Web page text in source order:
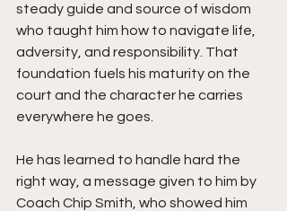
steady guide and source of wisdom
who taught him how to navigate life,
adversity, and responsibility. That
foundation fuels his maturity on the
court and the character he carries
everywhere he goes.
He has learned to handle hard the
right way, a message given to him by
Coach Chip Smith, who showed him